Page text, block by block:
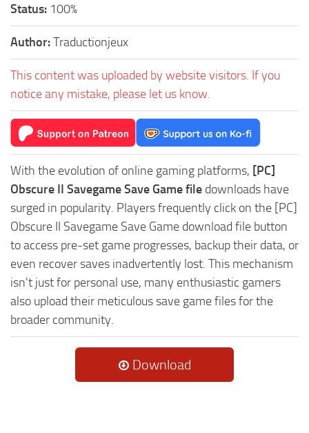
Status: 100%
Author:Traductionjeux
This content was uploaded by website visitors. If you
notice any mistake, please let us know.
With the evolution of online gaming platforms, [PC]
Obscure II Savegame Save Game file downloads have
surged in popularity. Players frequently click on the [PC]
Obscure II Savegame Save Game download file button
to access pre-set game progresses, backup their data, or
even recover saves inadvertently lost. This mechanism
isn't just for personal use, many enthusiastic gamers
also upload their meticulous save game files for the
broader community.
Download